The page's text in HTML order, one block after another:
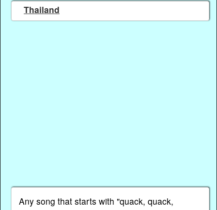
Thailand
Any song that starts with "quack, quack,